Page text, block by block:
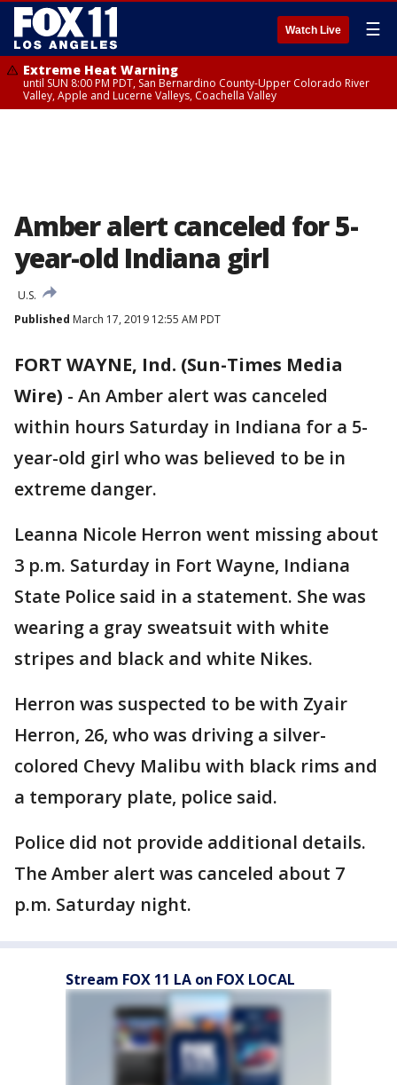
Watch Live ☰
Extreme Heat Warning
until SUN 8:00 PM PDT, San Bernardino County-Upper Colorado River
Valley, Apple and Lucerne Valleys, Coachella Valley
Amber alert canceled for 5-
year-old Indiana girl
U.S.
Published March 17, 2019 12:55 AM PDT
FORT WAYNE, Ind. (Sun-Times Media
Wire) - An Amber alert was canceled
within hours Saturday in Indiana for a 5-
year-old girl who was believed to be in
extreme danger.
Leanna Nicole Herron went missing about
3 p.m. Saturday in Fort Wayne, Indiana
State Police said in a statement. She was
wearing a gray sweatsuit with white
stripes and black and white Nikes.
Herron was suspected to be with Zyair
Herron, 26, who was driving a silver-
colored Chevy Malibu with black rims and
a temporary plate, police said.
Police did not provide additional details.
The Amber alert was canceled about 7
p.m. Saturday night.
Stream FOX 11 LA on FOX LOCAL